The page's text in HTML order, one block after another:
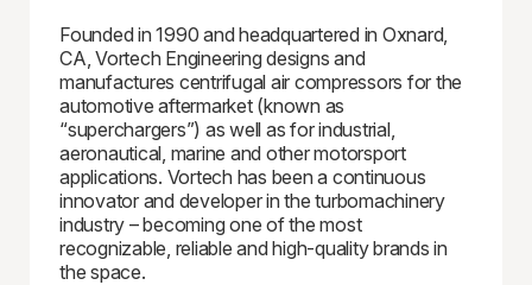
Founded in 1990 and headquartered in Oxnard,
CA, Vortech Engineering designs and
manufactures centrifugal air compressors for the
automotive aftermarket (known as
“superchargers”) as well as for industrial,
aeronautical, marine and other motorsport
applications. Vortech has been a continuous
innovator and developer in the turbomachinery
industry – becoming one of the most
recognizable, reliable and high-quality brands in
the space.